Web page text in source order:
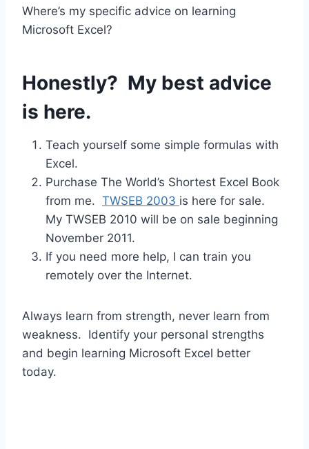
Where’s my specific advice on learning
Microsoft Excel?
Honestly? My best advice
is here.
Teach yourself some simple formulas with
Excel.
Purchase The World’s Shortest Excel Book
from me. TWSEB 2003 is here for sale.
My TWSEB 2010 will be on sale beginning
November 2011.
If you need more help, I can train you
remotely over the Internet.
Always learn from strength, never learn from
weakness. Identify your personal strengths
and begin learning Microsoft Excel better
today.